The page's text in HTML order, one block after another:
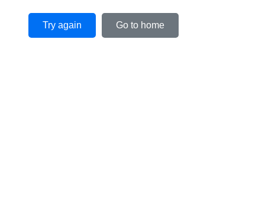
Try again Go to home